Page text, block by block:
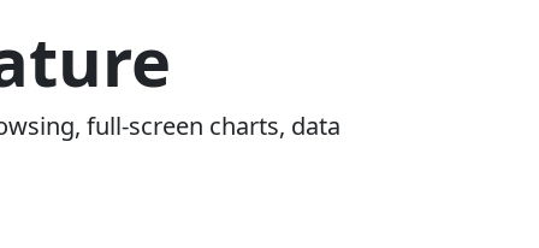
full-screen charts, data